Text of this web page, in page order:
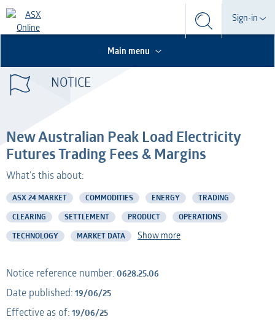
Search
This is the Search Bar
This is a search implemented as a a table
Sign-in
Technical Services
Listed Company
Professional Adviser
Information Provider
Information Services
AMO
Main menu
Dashboard
Participant
Credential Services
Listed Company
Information Provider
Information Services
NOTICE
New Australian Peak Load Electricity
Futures Trading Fees & Margins
What's this about:
ASX 24 MARKET COMMODITIES ENERGY TRADING
CLEARING SETTLEMENT PRODUCT OPERATIONS
TECHNOLOGY MARKET DATA Show more
Notice reference number: 0628.25.06
Date published: 19/06/25
Effective as of: 19/06/25